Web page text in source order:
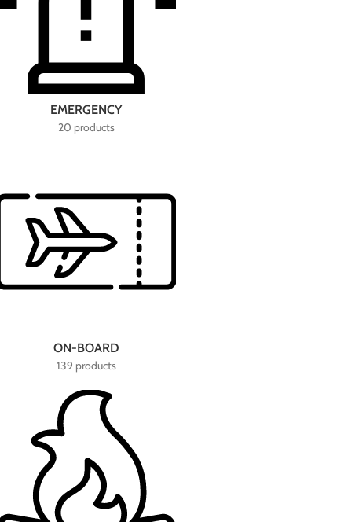
EMERGENCY
20 products
ON-BOARD
139 products